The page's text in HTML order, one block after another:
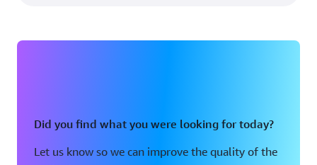
Did you find what you were looking for today?
Let us know so we can improve the quality of the